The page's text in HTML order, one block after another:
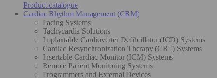
Product catalogue
Cardiac Rhythm Management (CRM)
Pacing Systems
Tachycardia Solutions
Implantable Cardioverter Defibrillator (ICD) Systems
Cardiac Resynchronization Therapy (CRT) Systems
Insertable Cardiac Monitor (ICM) Systems
Remote Patient Monitoring Systems
Programmers and External Devices